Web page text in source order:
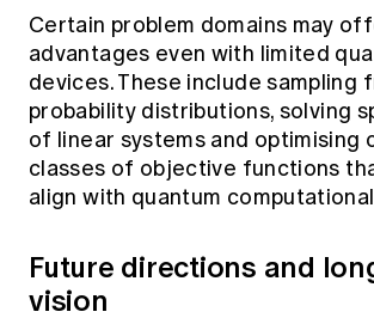
Certain problem domains may
advantages even with limited
devices. These include sampling
probability distributions, solving
of linear systems and optimising
classes of objective functions
align with quantum
Future directions and
vision